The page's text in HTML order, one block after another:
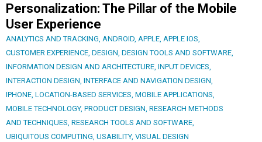
Personalization: The Pillar of the Mobile
User Experience
ANALYTICS AND TRACKING, ANDROID, APPLE, APPLE IOS,
CUSTOMER EXPERIENCE, DESIGN, DESIGN TOOLS AND SOFTWARE,
INFORMATION DESIGN AND ARCHITECTURE, INPUT DEVICES,
INTERACTION DESIGN, INTERFACE AND NAVIGATION DESIGN,
IPHONE, LOCATION-BASED SERVICES, MOBILE APPLICATIONS,
MOBILE TECHNOLOGY, PRODUCT DESIGN, RESEARCH METHODS
AND TECHNIQUES, RESEARCH TOOLS AND SOFTWARE,
UBIQUITOUS COMPUTING, USABILITY, VISUAL DESIGN